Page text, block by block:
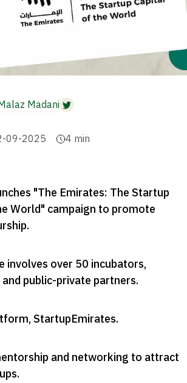
Madani
09-2025 4 min
"The Emirates: The Startup
World" campaign to promote
.
involves over 50 incubators,
public-private partners.
StartupEmirates.
and networking to attract
.